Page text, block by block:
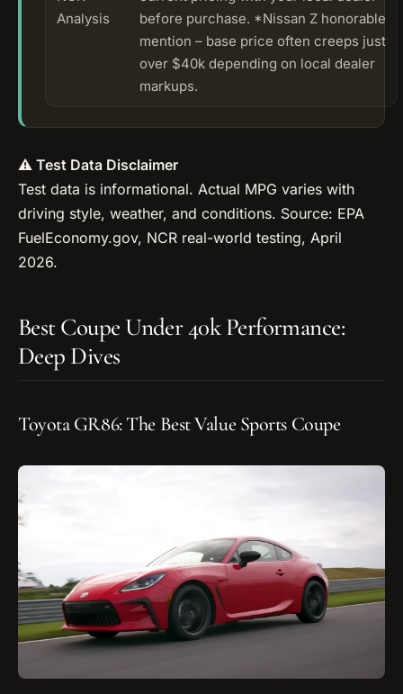
Analysis
before purchase. *Nissan Z honorable
mention – base price often creeps just
over $40k depending on local dealer
markups.
⚠️ Test Data Disclaimer
Test data is informational. Actual MPG varies with
driving style, weather, and conditions. Source: EPA
FuelEconomy.gov, NCR real-world testing, April
2026.
Best Coupe Under 40k Performance:
Deep Dives
Toyota GR86: The Best Value Sports Coupe